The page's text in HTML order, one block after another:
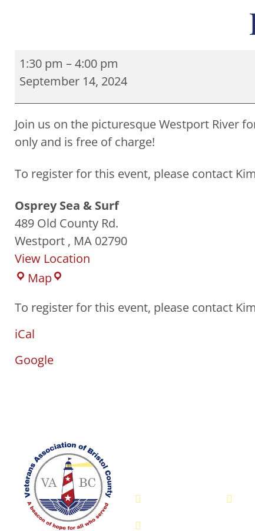
1:30 pm –4:00 pm
September 14, 2024
Join us on the picturesque Westport River
only and is free of charge!
To register for this event, please contact
Osprey Sea & Surf
489 Old County Rd.
Westport , MA 02790
View Location
Map
To register for this event, please contact
iCal
Google